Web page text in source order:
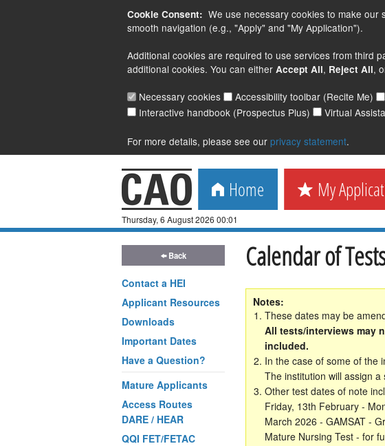
Cookie Consent: We use necessary cookies to make
smooth navigation (e.g., "Apply" and "My Application").
Additional cookies are required to use services from third
additional cookies. You can either Accept All, Reject All,
Necessary cookies
Accessibility toolbar (Recite Me)
Interactive handbook (Prospectus Plus)
Virtual
For more details, please see our privacy statement.
Home My
Thursday, 6 August 2026 00:01
Calendar of
Notes:
These dates may be
All tests/interviews may
included.
In the case of some of the
The institution will assign
Other test dates of note
Friday, 13th February -
March 2026 - GAMSAT -
Mature Nursing Test - for
Back
Contact a HEI
Applicant Resources
Downloads
Important Dates
Have a Question?
Mature Applicants
Access Routes
DARE / HEAR
QQI FET/FETAC